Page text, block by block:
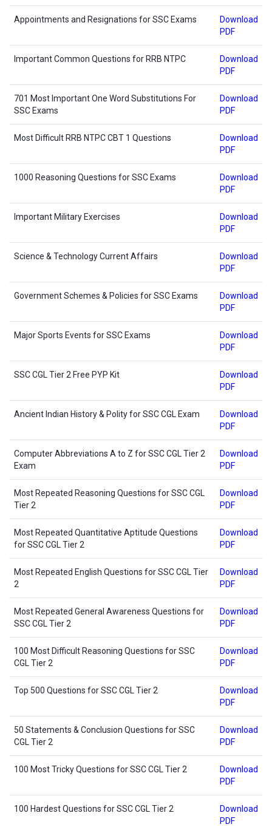
Appointments and Resignations for SSC Exams
Download
PDF
Important Common Questions for RRB NTPC
Download
PDF
701 Most Important One Word Substitutions For
SSC Exams
Download
PDF
Most Difficult RRB NTPC CBT 1 Questions
Download
PDF
1000 Reasoning Questions for SSC Exams
Download
PDF
Important Military Exercises
Download
PDF
Science & Technology Current Affairs
Download
PDF
Government Schemes & Policies for SSC Exams
Download
PDF
Major Sports Events for SSC Exams
Download
PDF
SSC CGL Tier 2 Free PYP Kit
Download
PDF
Ancient Indian History & Polity for SSC CGL Exam
Download
PDF
Computer Abbreviations A to Z for SSC CGL Tier 2
Exam
Download
PDF
Most Repeated Reasoning Questions for SSC CGL
Tier 2
Download
PDF
Most Repeated Quantitative Aptitude Questions
for SSC CGL Tier 2
Download
PDF
Most Repeated English Questions for SSC CGL Tier
2
Download
PDF
Most Repeated General Awareness Questions for
SSC CGL Tier 2
Download
PDF
100 Most Difficult Reasoning Questions for SSC
CGL Tier 2
Download
PDF
Top 500 Questions for SSC CGL Tier 2
Download
PDF
50 Statements & Conclusion Questions for SSC
CGL Tier 2
Download
PDF
100 Most Tricky Questions for SSC CGL Tier 2
Download
PDF
100 Hardest Questions for SSC CGL Tier 2
Download
PDF